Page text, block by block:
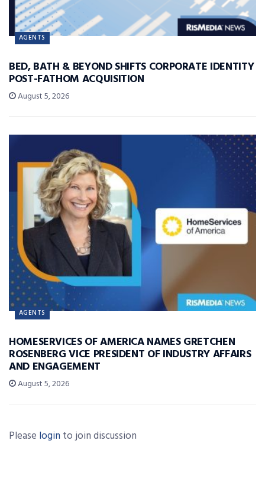
AGENTS
BED, BATH & BEYOND SHIFTS CORPORATE IDENTITY
POST-FATHOM ACQUISITION
August 5, 2026
AGENTS
HOMESERVICES OF AMERICA NAMES GRETCHEN
ROSENBERG VICE PRESIDENT OF INDUSTRY AFFAIRS
AND ENGAGEMENT
August 5, 2026
Please login to join discussion